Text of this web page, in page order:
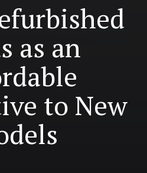
as an
to New